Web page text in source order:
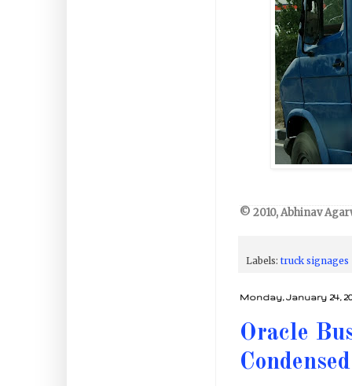
© 2010, Abhinav
Labels: truck signages
Monday, January 24,
Oracle